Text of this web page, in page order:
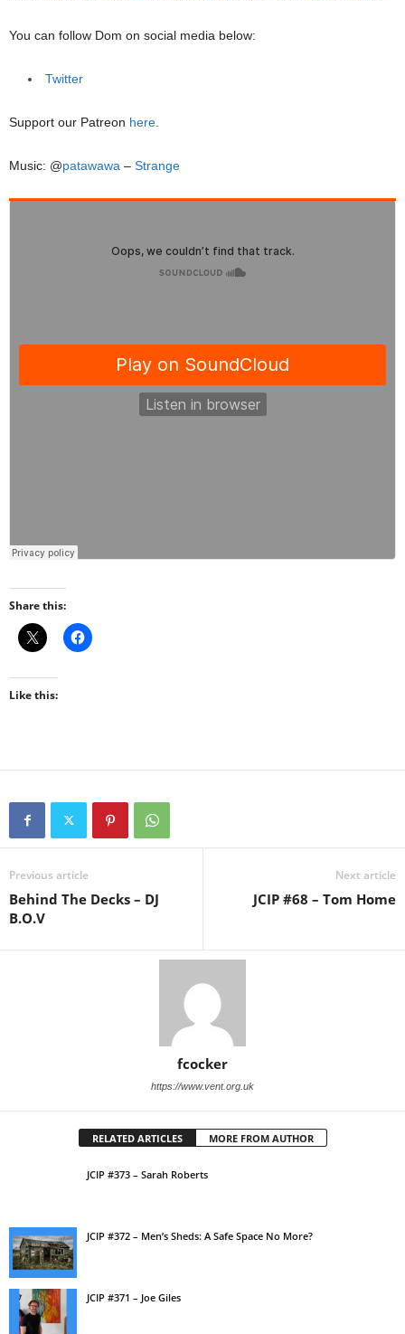
You can follow Dom on social media below:
Twitter
Support our Patreon here
Music: @patawawa – Strange
Share this:
Like this:
Previous article
Behind The Decks – DJ
B.O.V
Next article
JCIP #68 – Tom Home
fcocker
https://www.vent.org.uk
RELATED ARTICLES MORE FROM AUTHOR
JCIP #373 – Sarah Roberts
JCIP #372 – Men’s Sheds: A Safe Space No More?
JCIP #371 – Joe Giles